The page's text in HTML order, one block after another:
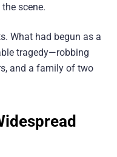
scene.
What had begun as a
tragedy—robbing
and a family of two